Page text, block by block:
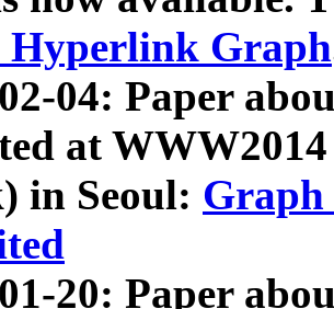
Hyperlink Graph
04: Paper
at
in Seoul: Graph
20: Paper